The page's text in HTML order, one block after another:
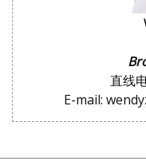
直线
E-mail: